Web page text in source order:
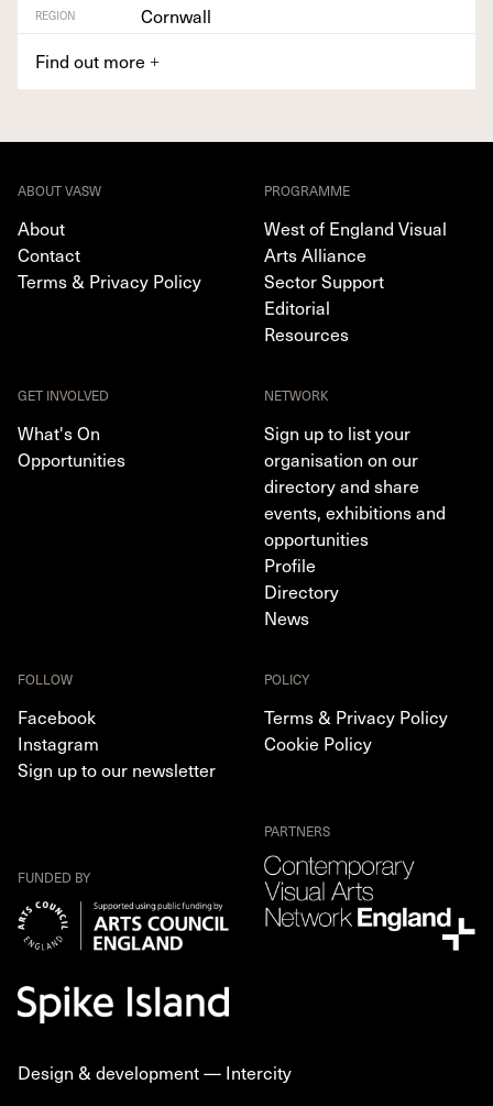
REGION
Cornwall
Find out more +
ABOUT VASW
About
Contact
Terms & Privacy Policy
PROGRAMME
West of England Visual
Arts Alliance
Sector Support
Editorial
Resources
GET INVOLVED
What's On
Opportunities
NETWORK
Sign up to list your
organisation on our
directory and share
events, exhibitions and
opportunities
Profile
Directory
News
FOLLOW
Facebook
Instagram
Sign up to our newsletter
POLICY
Terms & Privacy Policy
Cookie Policy
FUNDED BY
PARTNERS
Design & development — Intercity